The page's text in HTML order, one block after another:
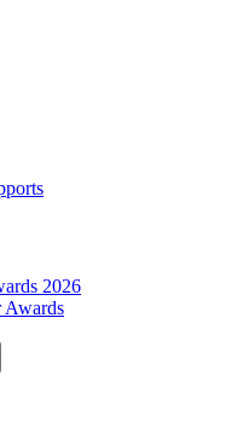
2026
Awards